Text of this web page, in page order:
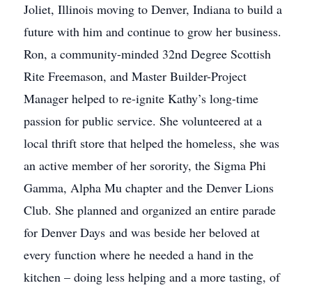
Joliet, Illinois moving to Denver, Indiana to build a
future with him and continue to grow her business.
Ron, a community-minded 32nd Degree Scottish
Rite Freemason, and Master Builder-Project
Manager helped to re-ignite Kathy’s long-time
passion for public service. She volunteered at a
local thrift store that helped the homeless, she was
an active member of her sorority, the Sigma Phi
Gamma, Alpha Mu chapter and the Denver Lions
Club. She planned and organized an entire parade
for Denver Days and was beside her beloved at
every function where he needed a hand in the
kitchen – doing less helping and a more tasting, of